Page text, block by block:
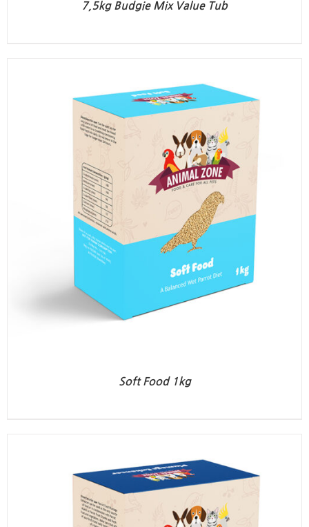
7,5kg Budgie Mix Value Tub
Soft Food 1kg